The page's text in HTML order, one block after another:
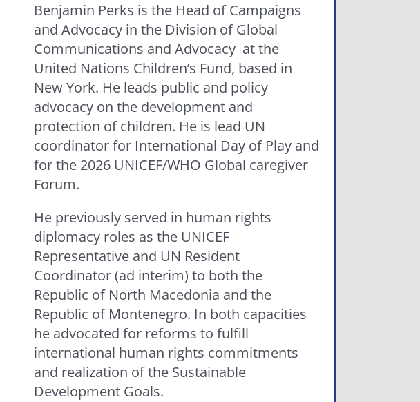
Benjamin Perks is the Head of Campaigns
and Advocacy in the Division of Global
Communications and Advocacy at the
United Nations Children’s Fund, based in
New York. He leads public and policy
advocacy on the development and
protection of children. He is lead UN
coordinator for International Day of Play and
for the 2026 UNICEF/WHO Global caregiver
Forum.
He previously served in human rights
diplomacy roles as the UNICEF
Representative and UN Resident
Coordinator (ad interim) to both the
Republic of North Macedonia and the
Republic of Montenegro. In both capacities
he advocated for reforms to fulfill
international human rights commitments
and realization of the Sustainable
Development Goals.